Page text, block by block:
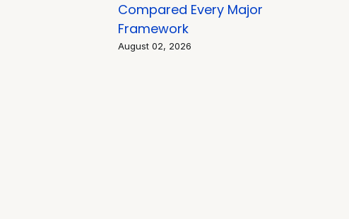
Compared Every Major
Framework
August 02, 2026